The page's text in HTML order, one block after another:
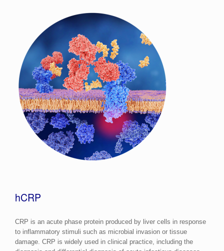
hCRP
CRP is an acute phase protein produced by liver cells in response
to inflammatory stimuli such as microbial invasion or tissue
damage. CRP is widely used in clinical practice, including the